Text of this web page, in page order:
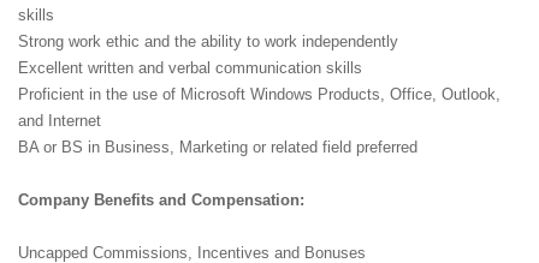
skills
Strong work ethic and the ability to work independently
Excellent written and verbal communication skills
Proficient in the use of Microsoft Windows Products, Office, Outlook,
and Internet
BA or BS in Business, Marketing or related field preferred
Company Benefits and Compensation:
Uncapped Commissions, Incentives and Bonuses